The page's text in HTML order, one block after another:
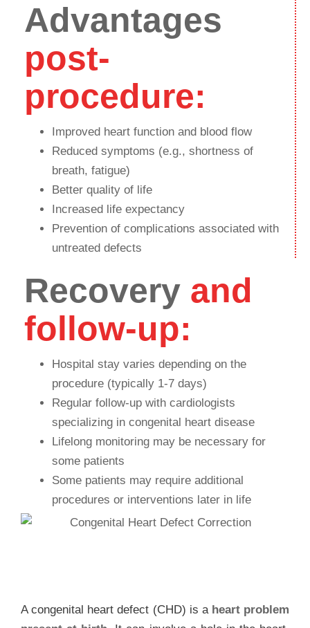
Advantages
post-
procedure:
Improved heart function and blood flow
Reduced symptoms (e.g., shortness of
breath, fatigue)
Better quality of life
Increased life expectancy
Prevention of complications associated with
untreated defects
Recovery and
follow-up:
Hospital stay varies depending on the
procedure (typically 1-7 days)
Regular follow-up with cardiologists
specializing in congenital heart disease
Lifelong monitoring may be necessary for
some patients
Some patients may require additional
procedures or interventions later in life
A congenital heart defect (CHD) is a heart problem